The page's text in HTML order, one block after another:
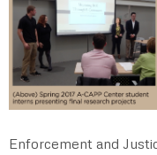
Enforcement and